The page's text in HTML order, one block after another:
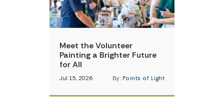
Meet the Volunteer
Painting a Brighter Future
for All
Jul 15, 2026 By: Points of Light